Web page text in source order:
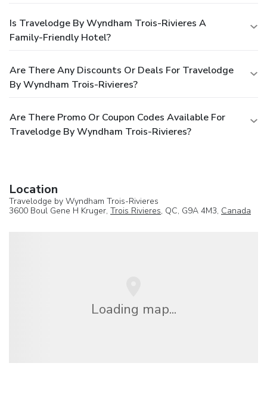
Is Travelodge By Wyndham Trois-Rivieres A
Family-Friendly Hotel?
Are There Any Discounts Or Deals For Travelodge
By Wyndham Trois-Rivieres?
Are There Promo Or Coupon Codes Available For
Travelodge By Wyndham Trois-Rivieres?
Location
Travelodge by Wyndham Trois-Rivieres
3600 Boul Gene H Kruger, Trois Rivieres, QC, G9A 4M3, Canada
Loading map...